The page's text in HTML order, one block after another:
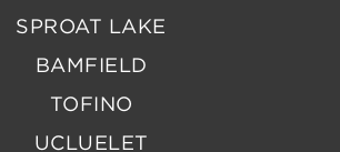
SPROAT LAKE
BAMFIELD
TOFINO
UCLUELET